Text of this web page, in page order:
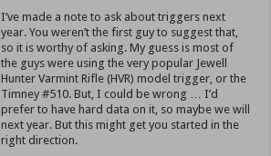
I’ve made a note to ask about triggers next
year. You weren’t the first guy to suggest that,
so it is worthy of asking. My guess is most of
the guys were using the very popular Jewell
Hunter Varmint Rifle (HVR) model trigger, or the
Timney #510. But, I could be wrong … I’d
prefer to have hard data on it, so maybe we will
next year. But this might get you started in the
right direction.